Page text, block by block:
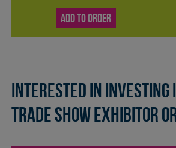
ADD TO ORDER
Interested in investing
Trade Show Exhibitor